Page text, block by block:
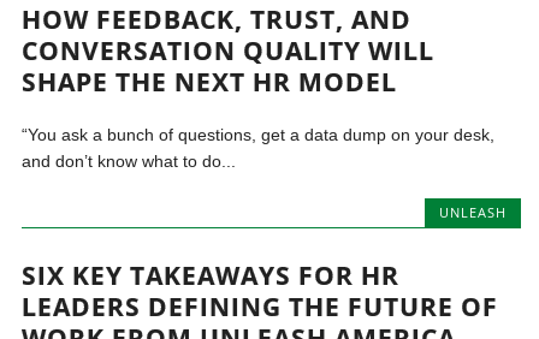
HOW FEEDBACK, TRUST, AND
CONVERSATION QUALITY WILL
SHAPE THE NEXT HR MODEL
“You ask a bunch of questions, get a data dump on your desk,
and don’t know what to do...
UNLEASH
SIX KEY TAKEAWAYS FOR HR
LEADERS DEFINING THE FUTURE OF